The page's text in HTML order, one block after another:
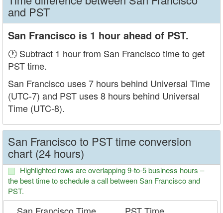
and PST
San Francisco is 1 hour ahead of PST.
🕐 Subtract 1 hour from San Francisco time to get
PST time.
San Francisco uses 7 hours behind Universal Time
(UTC-7) and PST uses 8 hours behind Universal
Time (UTC-8).
San Francisco to PST time conversion
chart (24 hours)
Highlighted rows are overlapping 9-to-5 business hours –
the best time to schedule a call between San Francisco and
PST.